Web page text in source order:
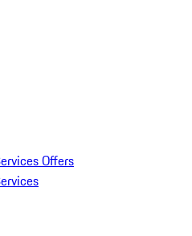
Offers